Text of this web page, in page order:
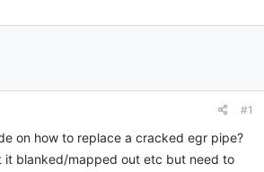
#1
on how to replace a cracked egr pipe?
it blanked/mapped out etc but need to